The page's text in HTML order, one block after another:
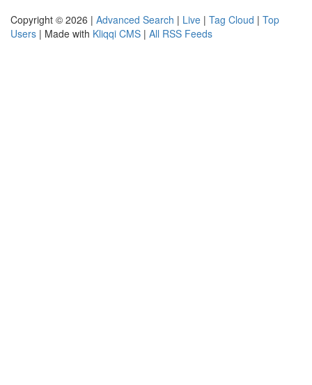
Copyright © 2026 | Advanced Search | Live | Tag Cloud | Top
Users | Made with Kliqqi CMS | All RSS Feeds